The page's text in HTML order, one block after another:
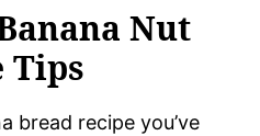
Nut
Tips
bread recipe you’ve